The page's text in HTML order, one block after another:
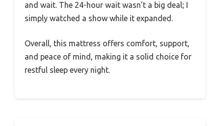
and wait. The 24-hour wait wasn’t a big deal; I
simply watched a show while it expanded.
Overall, this mattress offers comfort, support,
and peace of mind, making it a solid choice for
restful sleep every night.